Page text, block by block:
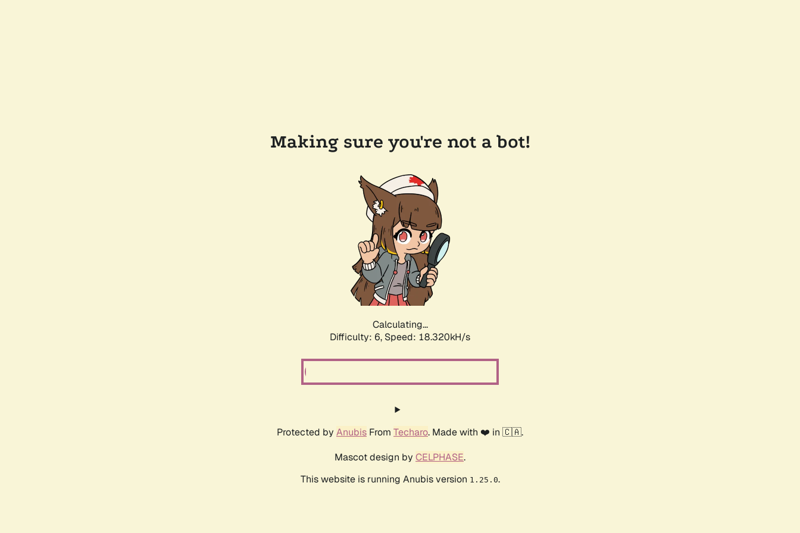
Making sure you're not a bot!
Calculating...
Difficulty: 6, Speed: 18.320kH/s
Protected by Anubis From Techaro. Made with ❤️ in 🇨🇦.
Mascot design by CELPHASE.
This website is running Anubis version 1.25.0.